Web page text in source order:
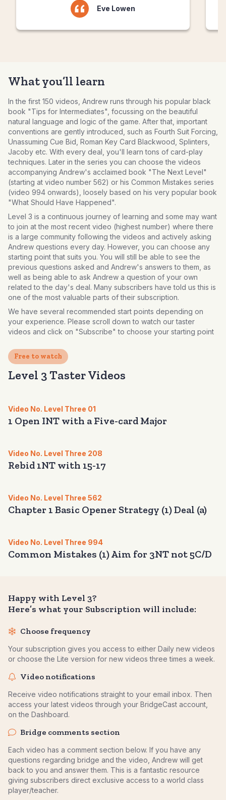
Eve Lowen
What you’ll learn
In the first 150 videos, Andrew runs through his popular black
book "Tips for Intermediates", focussing on the beautiful
natural language and logic of the game. After that, important
conventions are gently introduced, such as Fourth Suit Forcing,
Unassuming Cue Bid, Roman Key Card Blackwood, Splinters,
Jacoby etc. With every deal, you'll learn tons of card-play
techniques. Later in the series you can choose the videos
accompanying Andrew's acclaimed book "The Next Level"
(starting at video number 562) or his Common Mistakes series
(video 994 onwards), loosely based on his very popular book
"What Should Have Happened".
Level 3 is a continuous journey of learning and some may want
to join at the most recent video (highest number) where there
is a large community following the videos and actively asking
Andrew questions every day. However, you can choose any
starting point that suits you. You will still be able to see the
previous questions asked and Andrew's answers to them, as
well as being able to ask Andrew a question of your own
related to the day's deal. Many subscribers have told us this is
one of the most valuable parts of their subscription.
We have several recommended start points depending on
your experience. Please scroll down to watch our taster
videos and click on "Subscribe" to choose your starting point
Free to watch
Level 3 Taster Videos
Video No. Level Three 01
1 Open INT with a Five-card Major
Video No. Level Three 208
Rebid 1NT with 15-17
Video No. Level Three 562
Chapter 1 Basic Opener Strategy (1) Deal (a)
Video No. Level Three 994
Common Mistakes (1) Aim for 3NT not 5C/D
Happy with Level 3?
Here’s what your Subscription will include:
Choose frequency
Your subscription gives you access to either Daily new videos
or choose the Lite version for new videos three times a week.
Video notifications
Receive video notifications straight to your email inbox. Then
access your latest videos through your BridgeCast account,
on the Dashboard.
Bridge comments section
Each video has a comment section below. If you have any
questions regarding bridge and the video, Andrew will get
back to you and answer them. This is a fantastic resource
giving subscribers direct exclusive access to a world class
player/teacher.